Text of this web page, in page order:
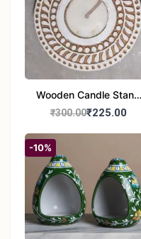
Wooden Candle Stand
Round Shape set of 1
₹300.00₹225.00
-10%